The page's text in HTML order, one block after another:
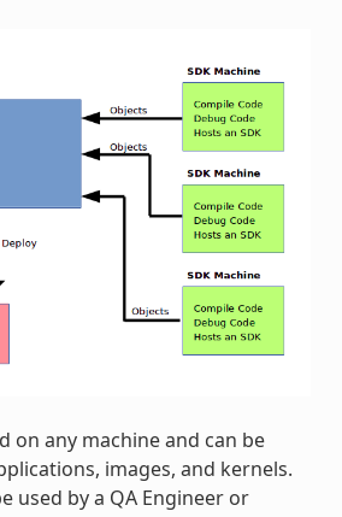
on any machine and can be
images, and kernels.
used by a QA Engineer or